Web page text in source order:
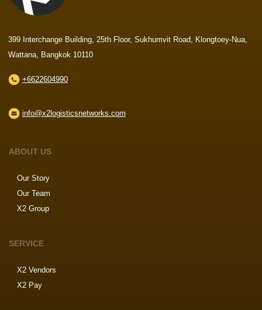
399 Interchange Building, 25th Floor, Sukhumvit Road, Klongtoey-Nua,
Wattana, Bangkok 10110
+6622604990
info@x2logisticsnetworks.com
ABOUT US
Our Story
Our Team
X2 Group
SERVICE
X2 Vendors
X2 Pay